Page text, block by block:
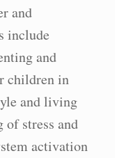
and
include
and
children in
and living
stress and
activation